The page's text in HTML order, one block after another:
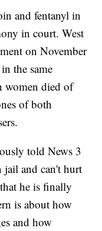
and fentanyl in
in court. West
on November
the same
women died of
of both
told News 3
jail and can't hurt
he is finally
is about how
and how